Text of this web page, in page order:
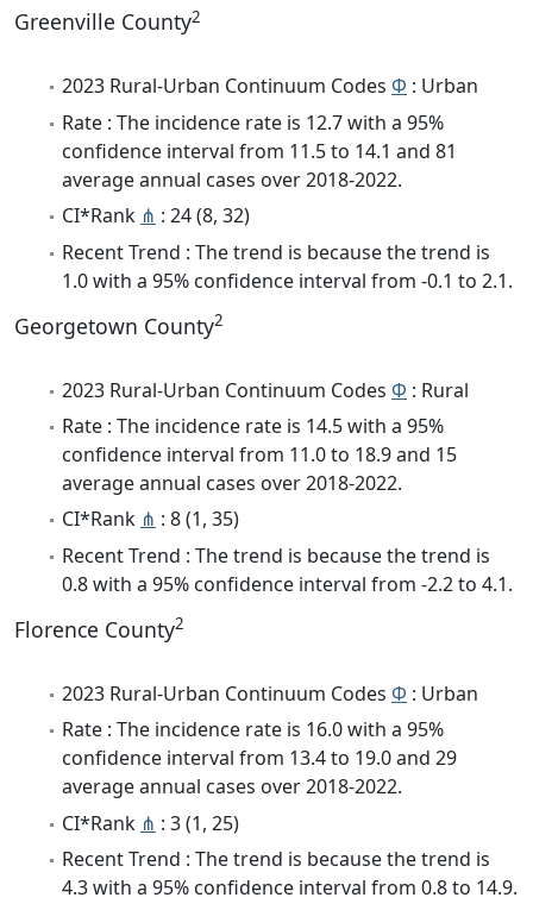
Greenville County2
2023 Rural-Urban Continuum Codes Φ : Urban
Rate : The incidence rate is 12.7 with a 95%
confidence interval from 11.5 to 14.1 and 81
average annual cases over 2018-2022.
CI*Rank ⋔ : 24 (8, 32)
Recent Trend : The trend is because the trend is
1.0 with a 95% confidence interval from -0.1 to 2.1.
Georgetown County2
2023 Rural-Urban Continuum Codes Φ : Rural
Rate : The incidence rate is 14.5 with a 95%
confidence interval from 11.0 to 18.9 and 15
average annual cases over 2018-2022.
CI*Rank ⋔ : 8 (1, 35)
Recent Trend : The trend is because the trend is
0.8 with a 95% confidence interval from -2.2 to 4.1.
Florence County2
2023 Rural-Urban Continuum Codes Φ : Urban
Rate : The incidence rate is 16.0 with a 95%
confidence interval from 13.4 to 19.0 and 29
average annual cases over 2018-2022.
CI*Rank ⋔ : 3 (1, 25)
Recent Trend : The trend is because the trend is
4.3 with a 95% confidence interval from 0.8 to 14.9.